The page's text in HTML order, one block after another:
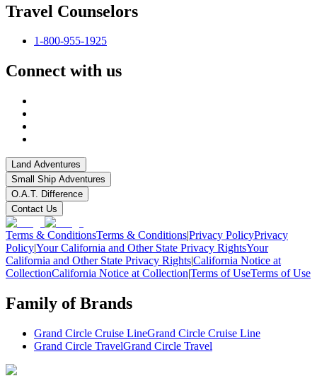
Travel Counselors
1-800-955-1925
Connect with us
Land Adventures
Small Ship Adventures
O.A.T. Difference
Contact Us
Terms & ConditionsTerms & Conditions|Privacy PolicyPrivacy
Policy|Your California and Other State Privacy RightsYour
California and Other State Privacy Rights|California Notice at
CollectionCalifornia Notice at Collection|Terms of UseTerms of Use
Family of Brands
Grand Circle Cruise LineGrand Circle Cruise Line
Grand Circle TravelGrand Circle Travel